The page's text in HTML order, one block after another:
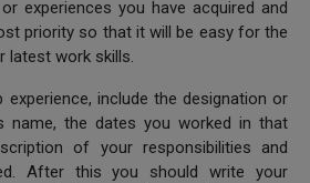
experiences you have acquired and
priority so that it will be easy for the
latest work skills.
include the designation or
name, the dates you worked in that
of your responsibilities and
After this you should write your